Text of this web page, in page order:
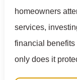
homeowners
services,
financial benefits
only does it